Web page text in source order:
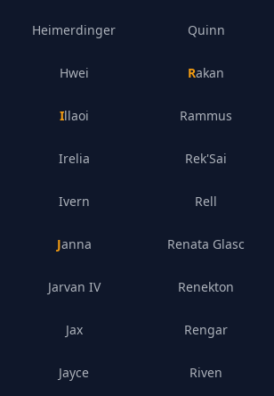
Heimerdinger
Hwei
Illaoi
Irelia
Ivern
Janna
Jarvan IV
Jax
Jayce
Quinn
Rakan
Rammus
Rek'Sai
Rell
Renata Glasc
Renekton
Rengar
Riven